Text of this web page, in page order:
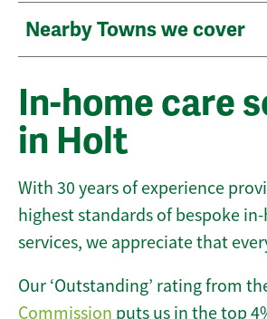
Nearby Towns we cover
In-home care
in Holt
With 30 years of experience
highest standards of bespoke
services, we appreciate that
Our ‘Outstanding’ rating from
Commission puts us in the top